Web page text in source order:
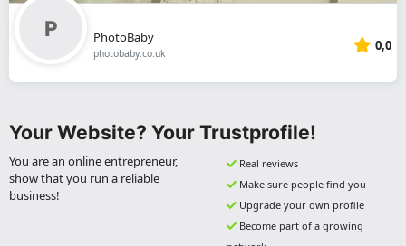
PhotoBaby
photobaby.co.uk 0,0
Your Website? Your Trustprofile!
You are an online entrepreneur,
show that you run a reliable
business!
Real reviews
Make sure people find you
Upgrade your own profile
Become part of a growing